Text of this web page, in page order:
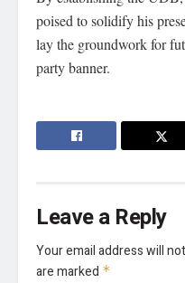
poised to solidify his
lay the groundwork for
party banner.
Leave a Reply
Your email address will
are marked *